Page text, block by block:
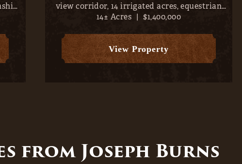
view corridor, 14 irrigated acres, equestrian
facilities (40x36' barn), and a magnificent
entire San Juans, from Sneffels to ...
14± Acres | $1,400,000
View Property
from Joseph Burns